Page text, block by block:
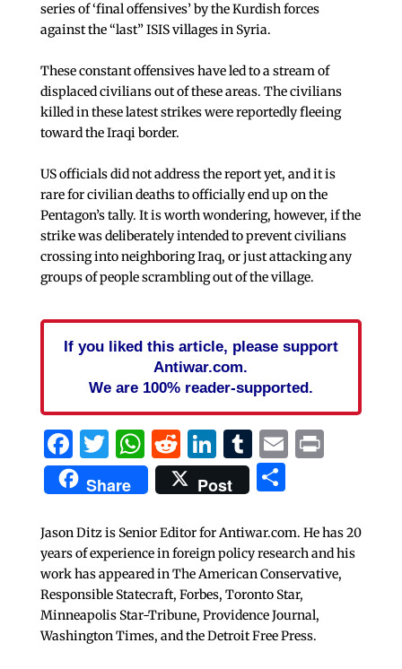
series of ‘final offensives’ by the Kurdish forces
against the “last” ISIS villages in Syria.
These constant offensives have led to a stream of
displaced civilians out of these areas. The civilians
killed in these latest strikes were reportedly fleeing
toward the Iraqi border.
US officials did not address the report yet, and it is
rare for civilian deaths to officially end up on the
Pentagon’s tally. It is worth wondering, however, if the
strike was deliberately intended to prevent civilians
crossing into neighboring Iraq, or just attacking any
groups of people scrambling out of the village.
If you liked this article, please support
Antiwar.com.
We are 100% reader-supported.
Facebook
Twitter
WhatsApp
Reddit
LinkedIn
Tumblr
EmailPrint
Share Post Share
Jason Ditz is Senior Editor for Antiwar.com. He has 20
years of experience in foreign policy research and his
work has appeared in The American Conservative,
Responsible Statecraft, Forbes, Toronto Star,
Minneapolis Star-Tribune, Providence Journal,
Washington Times, and the Detroit Free Press.